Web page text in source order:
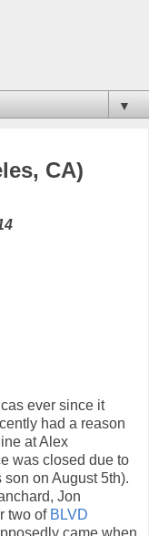
▼
CA)
ever since it
had a reason
at Alex
was closed due to
on August 5th).
Jon
two of BLVD
came when